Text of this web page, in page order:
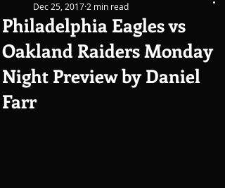
Philadelphia Eagles vs
Oakland Raiders Monday
Night Preview by Daniel
Farr
Dec 25, 2017 2 min read